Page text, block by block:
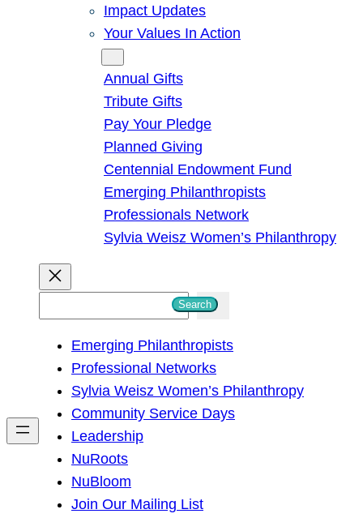
Impact Updates
Your Values In Action
Annual Gifts
Tribute Gifts
Pay Your Pledge
Planned Giving
Centennial Endowment Fund
Emerging Philanthropists
Professionals Network
Sylvia Weisz Women’s Philanthropy
h
Search
Emerging Philanthropists
Professional Networks
Sylvia Weisz Women’s Philanthropy
Community Service Days
Leadership
NuRoots
NuBloom
Join Our Mailing List